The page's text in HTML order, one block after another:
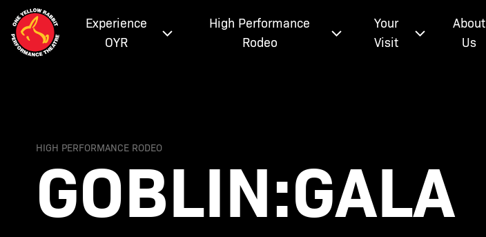
Experience
OYR
High Performance
Rodeo
Your
Visit
About
Us
HIGH PERFORMANCE RODEO
GOBLIN:GALA